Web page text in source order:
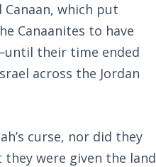
Canaan, which put
Canaanites to have
their time ended
across the Jordan
curse, nor did they
were given the land